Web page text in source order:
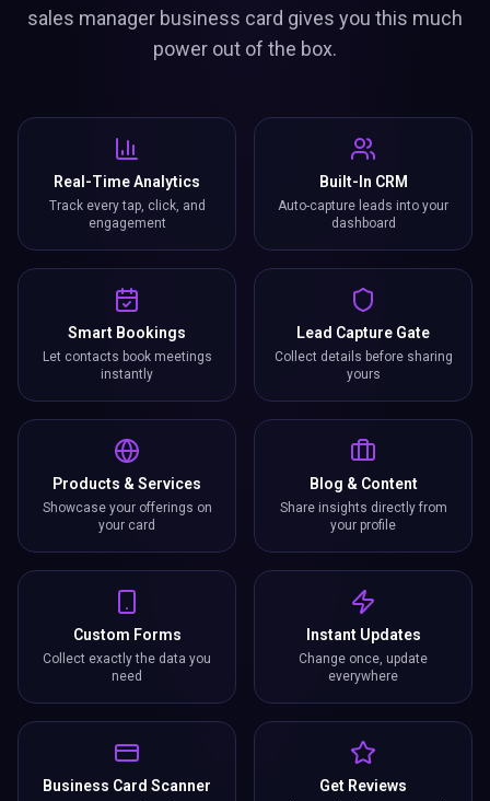
sales manager business card gives you this much
power out of the box.
Real-Time Analytics
Track every tap, click, and
engagement
Built-In CRM
Auto-capture leads into your
dashboard
Smart Bookings
Let contacts book meetings
instantly
Lead Capture Gate
Collect details before sharing
yours
Products & Services
Showcase your offerings on
your card
Blog & Content
Share insights directly from
your profile
Custom Forms
Collect exactly the data you
need
Instant Updates
Change once, update
everywhere
Business Card Scanner Get Reviews